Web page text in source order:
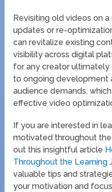
Revisiting old videos on
updates or re-
can revitalize existing
visibility across digital
for any creator
to ongoing development
audience demands,
effective video
If you are interested in
motivated throughout
out this insightful article
Throughout the Learning
valuable tips and
your motivation and